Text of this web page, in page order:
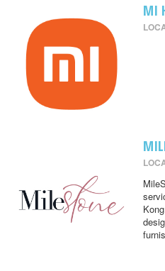
MI